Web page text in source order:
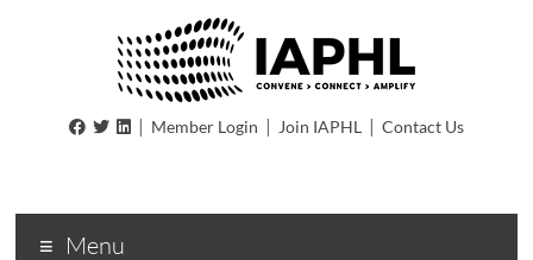
IAPHL| Member Login | Join IAPHL | Contact Us
Menu